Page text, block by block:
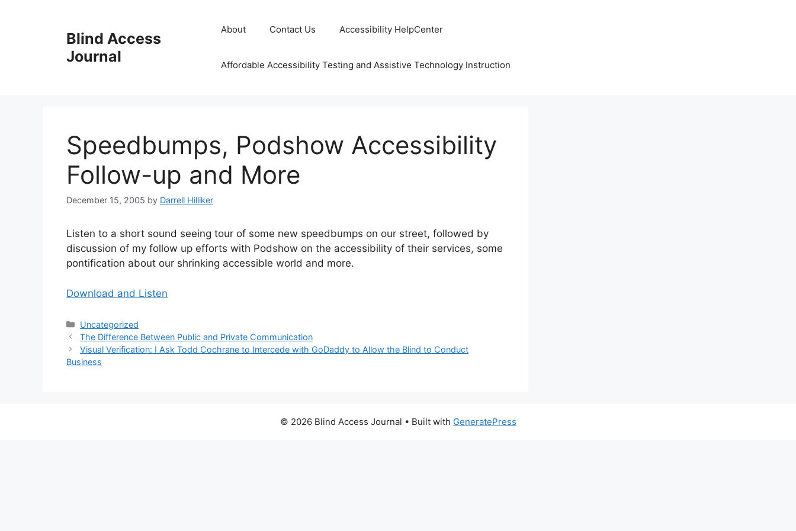
Blind Access
Journal
About Contact Us Accessibility HelpCenter
Affordable Accessibility Testing and Assistive Technology Instruction
Speedbumps, Podshow Accessibility
Follow-up and More
December 15, 2005 by Darrell Hilliker
Listen to a short sound seeing tour of some new speedbumps on our street, followed by
discussion of my follow up efforts with Podshow on the accessibility of their services, some
pontification about our shrinking accessible world and more.
Download and Listen
Categories
Uncategorized
The Difference Between Public and Private Communication
Visual Verification: I Ask Todd Cochrane to Intercede with GoDaddy to Allow the Blind to Conduct
Business
© 2026 Blind Access Journal • Built with GeneratePress